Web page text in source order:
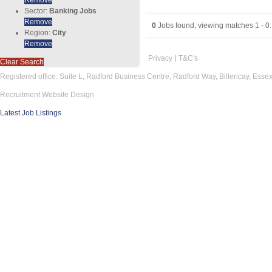
0 Jobs found, viewing matches 1 - 0.
Sector: Banking Jobs
Remove
Region: City
Remove
Clear Search Privacy T&C's
Registered office: Suite L, Radford Business Centre, Radford Way, Billericay,
Recruitment Website Design
Latest Job Listings